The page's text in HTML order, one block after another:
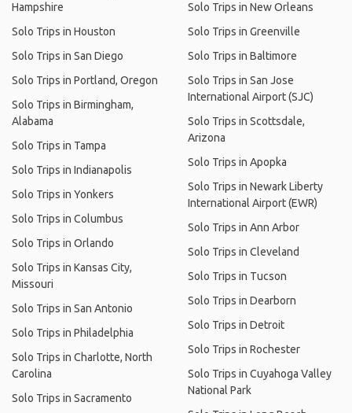
Hampshire
Solo Trips in Houston
Solo Trips in San Diego
Solo Trips in Portland, Oregon
Solo Trips in Birmingham,
Alabama
Solo Trips in Tampa
Solo Trips in Indianapolis
Solo Trips in Yonkers
Solo Trips in Columbus
Solo Trips in Orlando
Solo Trips in Kansas City,
Missouri
Solo Trips in San Antonio
Solo Trips in Philadelphia
Solo Trips in Charlotte, North
Carolina
Solo Trips in Sacramento
Solo Trips in New Orleans
Solo Trips in Greenville
Solo Trips in Baltimore
Solo Trips in San Jose
International Airport (SJC)
Solo Trips in Scottsdale,
Arizona
Solo Trips in Apopka
Solo Trips in Newark Liberty
International Airport (EWR)
Solo Trips in Ann Arbor
Solo Trips in Cleveland
Solo Trips in Tucson
Solo Trips in Dearborn
Solo Trips in Detroit
Solo Trips in Rochester
Solo Trips in Cuyahoga Valley
National Park